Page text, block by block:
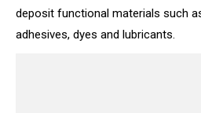
deposit functional materials such
adhesives, dyes and lubricants.